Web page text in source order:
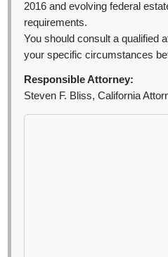
2016 and evolving federal
requirements.
You should consult a qualified
your specific circumstances
Responsible Attorney:
Steven F. Bliss, California